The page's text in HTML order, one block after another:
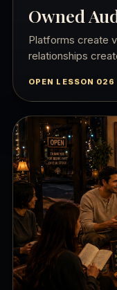
Owned
Platforms create
relationships
OPEN LESSON 026